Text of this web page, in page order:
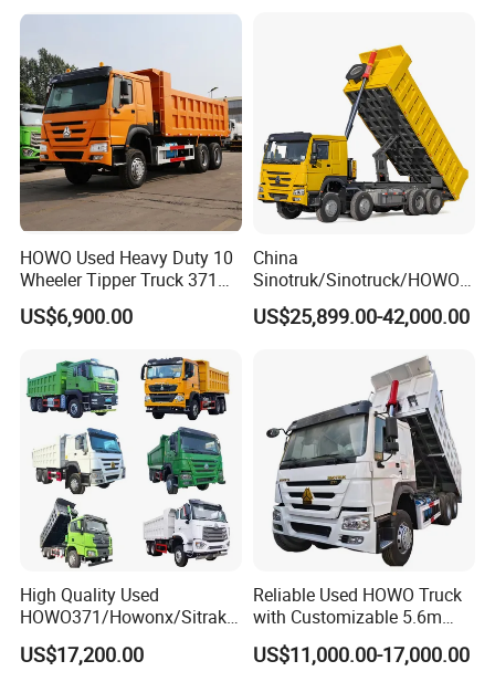
HOWO Used Heavy Duty 10
Wheeler Tipper Truck 371HP
6X4 Euro 3 Manual Dump
Truck for Mining Sand
US$6,900.00
China
Sinotruk/Sinotruck/HOWO
8X4 12wheel 40 T/Ton New
Heavy Duty Cargo
Sale/Ethiopia/Delivery/Tran
US$25,899.00-42,000.00
High Quality Used
HOWO371/Howonx/Sitrak
G7/Shacman 6X4 Dump
Truck
US$17,200.00
Reliable Used HOWO Truck
with Customizable 5.6m
Front Cab Options
US$11,000.00-17,000.00